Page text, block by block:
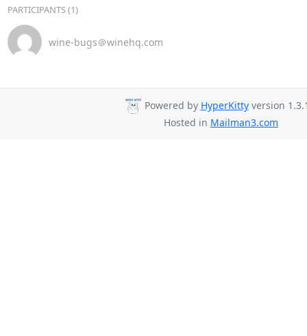
PARTICIPANTS (1)
wine-bugs＠winehq.com
Powered by HyperKittyversion
Hosted in Mailman3.com